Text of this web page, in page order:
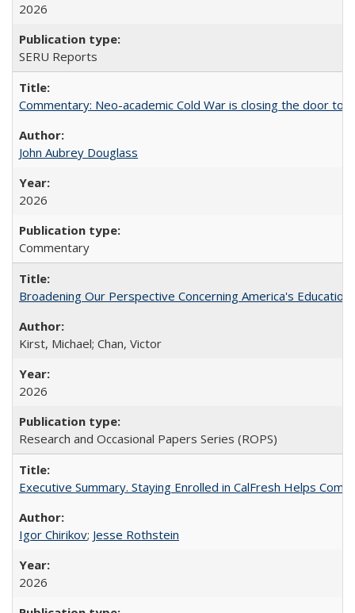
2026
SERU Reports
Commentary: Neo-academic Cold War is closing the door to
John Aubrey Douglass
2026
Commentary
Broadening Our Perspective Concerning America's
Kirst, Michael; Chan, Victor
2026
Research and Occasional Papers Series (ROPS)
Executive Summary. Staying Enrolled in CalFresh Helps
Igor Chirikov; Jesse Rothstein
2026